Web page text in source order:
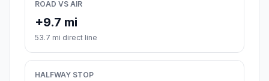
ROAD VS AIR
+9.7 mi
53.7 mi direct line
HALFWAY STOP